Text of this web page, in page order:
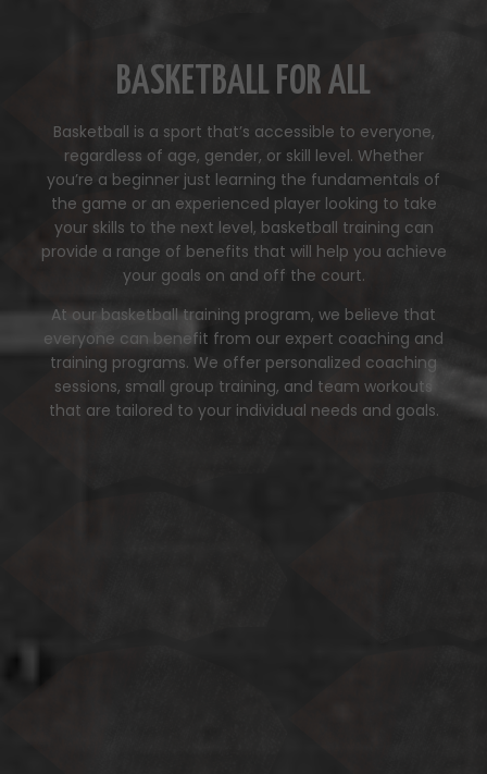
BASKETBALL FOR ALL
Basketball is a sport that’s accessible to everyone,
regardless of age, gender, or skill level. Whether
you’re a beginner just learning the fundamentals of
the game or an experienced player looking to take
your skills to the next level, basketball training can
provide a range of benefits that will help you achieve
your goals on and off the court.
At our basketball training program, we believe that
everyone can benefit from our expert coaching and
training programs. We offer personalized coaching
sessions, small group training, and team workouts
that are tailored to your individual needs and goals.